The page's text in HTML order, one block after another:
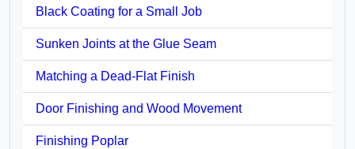
Black Coating for a Small Job
Sunken Joints at the Glue Seam
Matching a Dead-Flat Finish
Door Finishing and Wood Movement
Finishing Poplar